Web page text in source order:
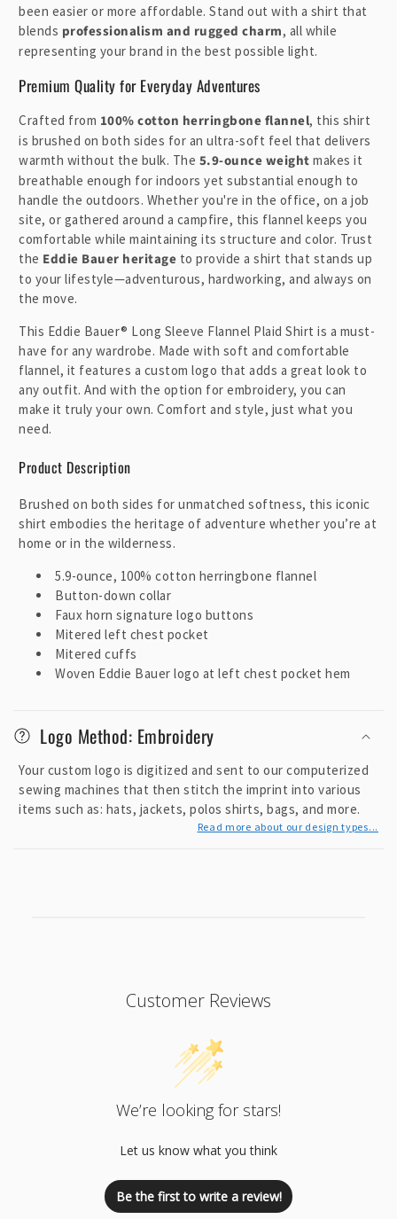
been easier or more affordable. Stand out with a shirt that
blends professionalism and rugged charm, all while
representing your brand in the best possible light.
Premium Quality for Everyday Adventures
Crafted from 100% cotton herringbone flannel, this shirt
is brushed on both sides for an ultra-soft feel that delivers
warmth without the bulk. The 5.9-ounce weight makes it
breathable enough for indoors yet substantial enough to
handle the outdoors. Whether you're in the office, on a job
site, or gathered around a campfire, this flannel keeps you
comfortable while maintaining its structure and color. Trust
the Eddie Bauer heritage to provide a shirt that stands up
to your lifestyle—adventurous, hardworking, and always on
the move.
This Eddie Bauer® Long Sleeve Flannel Plaid Shirt is a must-
have for any wardrobe. Made with soft and comfortable
flannel, it features a custom logo that adds a great look to
any outfit. And with the option for embroidery, you can
make it truly your own. Comfort and style, just what you
need.
Product Description
Brushed on both sides for unmatched softness, this iconic
shirt embodies the heritage of adventure whether you’re at
home or in the wilderness.
5.9-ounce, 100% cotton herringbone flannel
Button-down collar
Faux horn signature logo buttons
Mitered left chest pocket
Mitered cuffs
Woven Eddie Bauer logo at left chest pocket hem
Logo Method: Embroidery
Your custom logo is digitized and sent to our computerized
sewing machines that then stitch the imprint into various
items such as: hats, jackets, polos shirts, bags, and more.
Read more about our design types...
Customer Reviews
We’re looking for stars!
Let us know what you think
Be the first to write a review!